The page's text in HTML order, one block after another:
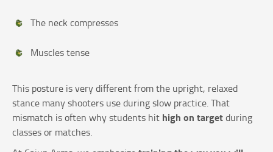
The neck compresses
Muscles tense
This posture is very different from the upright, relaxed
stance many shooters use during slow practice. That
mismatch is often why students hit high on targetduring
classes or matches.